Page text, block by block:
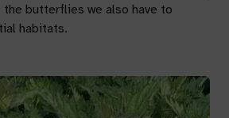
the butterflies we also have to
habitats.